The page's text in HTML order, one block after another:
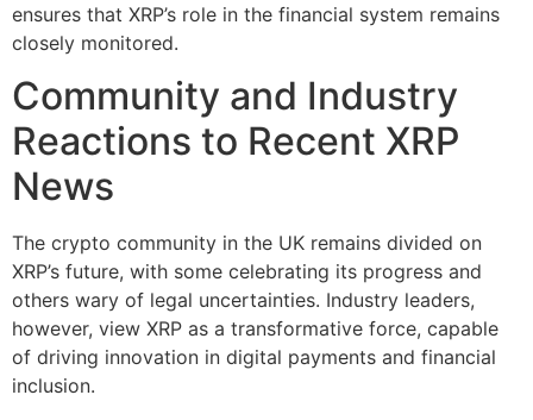
ensures that XRP’s role in the financial system remains
closely monitored.
Community and Industry
Reactions to Recent XRP
News
The crypto community in the UK remains divided on
XRP’s future, with some celebrating its progress and
others wary of legal uncertainties. Industry leaders,
however, view XRP as a transformative force, capable
of driving innovation in digital payments and financial
inclusion.